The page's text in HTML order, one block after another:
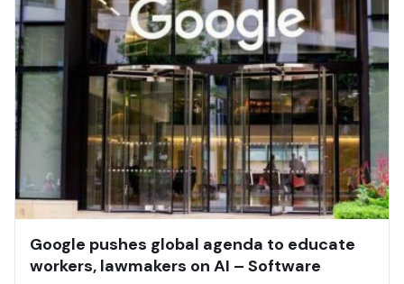
Google pushes global agenda to educate
workers, lawmakers on AI – Software